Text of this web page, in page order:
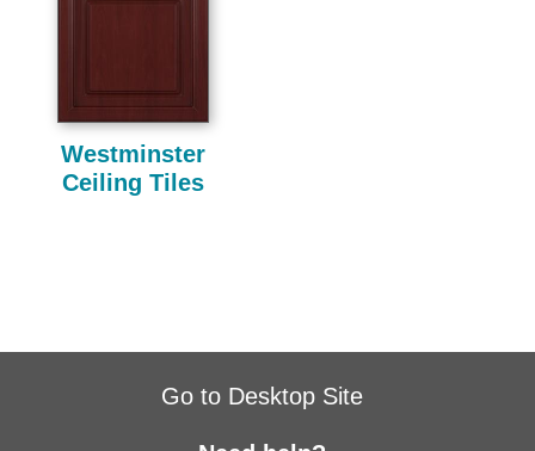
Westminster
Ceiling Tiles
Go to Desktop Site